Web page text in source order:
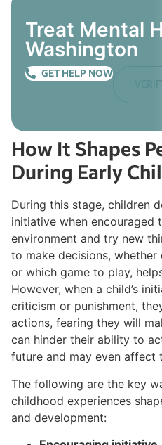
Treat Mental
Washington
GET HELP NOW
How It Shapes
During Early
During this stage, children
initiative when encouraged
environment and try new
to make decisions,
or which game to play,
However, when a child’s
criticism or punishment,
actions, fearing they will
can hinder their ability to
future and may even affect
The following are the key
childhood experiences
and development: